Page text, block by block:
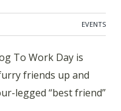
EVENTS
To Work Day is
friends up and
legged “best friend”